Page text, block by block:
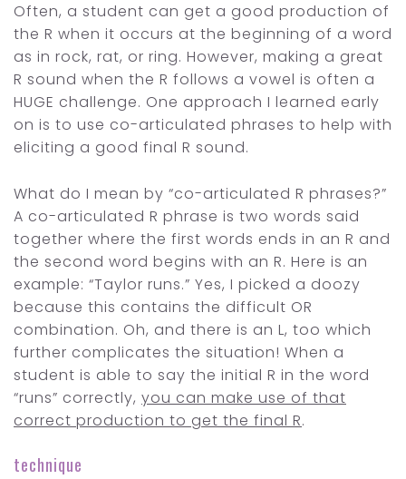
Often, a student can get a good production of
the R when it occurs at the beginning of a word
as in rock, rat, or ring. However, making a great
R sound when the R follows a vowel is often a
HUGE challenge. One approach I learned early
on is to use co-articulated phrases to help with
eliciting a good final R sound.
What do I mean by “co-articulated R phrases?”
A co-articulated R phrase is two words said
together where the first words ends in an R and
the second word begins with an R. Here is an
example: “Taylor runs.” Yes, I picked a doozy
because this contains the difficult OR
combination. Oh, and there is an L, too which
further complicates the situation! When a
student is able to say the initial R in the word
“runs” correctly, you can make use of that
correct production to get the final R.
technique